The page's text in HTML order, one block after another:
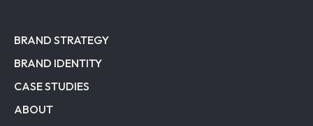
BRAND STRATEGY
BRAND IDENTITY
CASE STUDIES
ABOUT